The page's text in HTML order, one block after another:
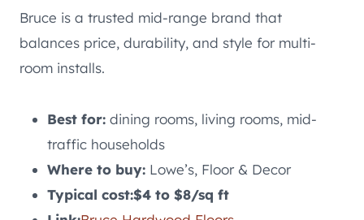
Bruce is a trusted mid-range brand that
balances price, durability, and style for multi-
room installs.
Best for: dining rooms, living rooms, mid-
traffic households
Where to buy: Lowe’s, Floor & Decor
Typical cost:$4 to $8/sq ft